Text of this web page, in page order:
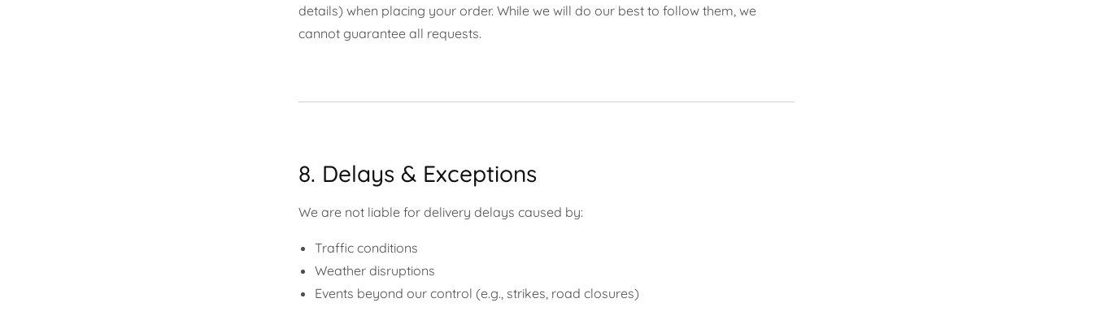
details) when placing your order. While we will do our best to follow them, we
cannot guarantee all requests.
8. Delays & Exceptions
We are not liable for delivery delays caused by:
Traffic conditions
Weather disruptions
Events beyond our control (e.g., strikes, road closures)